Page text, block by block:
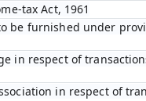
tax Act, 1961
furnished under
in respect of
in respect of